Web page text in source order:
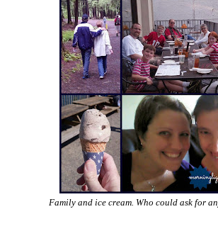
Family and ice cream. Who could ask for